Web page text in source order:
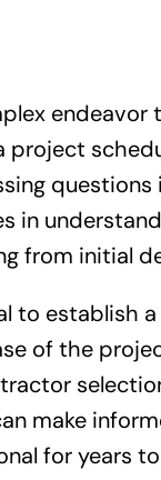
questions
in
from initial
to establish
of the
make
for years